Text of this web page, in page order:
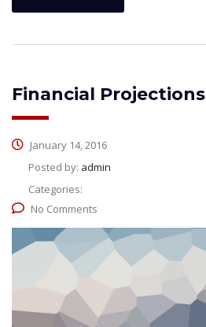
Financial Projections
January 14, 2016
Posted by: admin
Categories:
No Comments